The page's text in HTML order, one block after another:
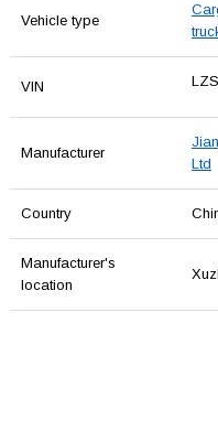
Vehicle type
VIN
Manufacturer
Ltd
Country
Manufacturer's
location